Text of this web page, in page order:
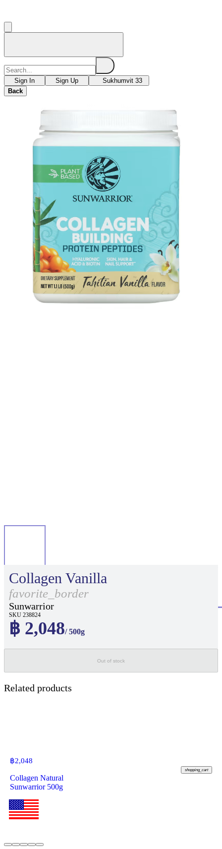
Sign In Sign Up
Sukhumvit 33
Back
Collagen Vanilla
favorite_border
Sunwarrior
SKU 238824
฿ 2,048/ 500g
Out of stock
Related products
฿2,048
shopping_cart
Collagen Natural
Sunwarrior 500g